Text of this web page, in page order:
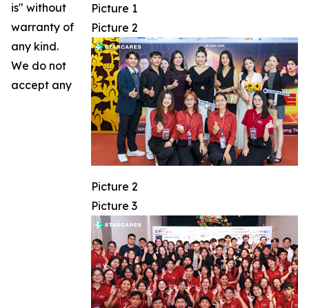
Picture 1
Picture 2
Picture 2
Picture 3
is" without
warranty of
any kind.
We do not
accept any